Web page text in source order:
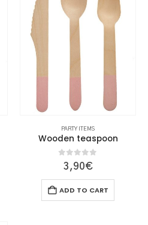
PARTY ITEMS
Wooden teaspoon
0out of 5
3,90€
ADD TO CART